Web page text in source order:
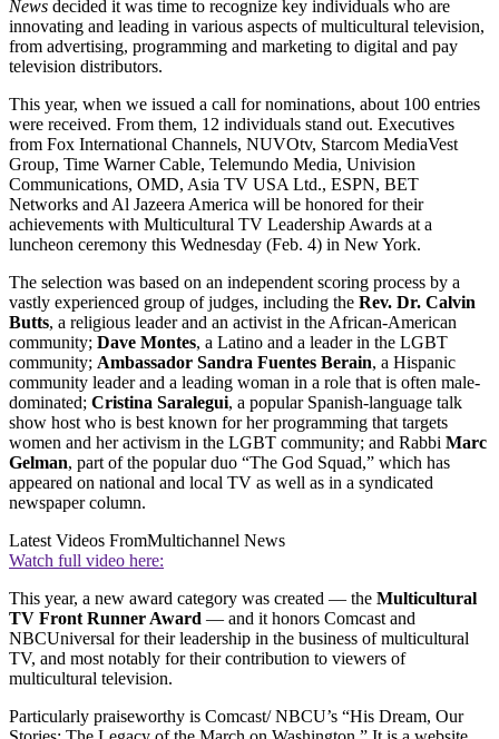
News decided it was time to recognize key individuals who are
innovating and leading in various aspects of multicultural television,
from advertising, programming and marketing to digital and pay
television distributors.
This year, when we issued a call for nominations, about 100 entries
were received. From them, 12 individuals stand out. Executives
from Fox International Channels, NUVOtv, Starcom MediaVest
Group, Time Warner Cable, Telemundo Media, Univision
Communications, OMD, Asia TV USA Ltd., ESPN, BET
Networks and Al Jazeera America will be honored for their
achievements with Multicultural TV Leadership Awards at a
luncheon ceremony this Wednesday (Feb. 4) in New York.
The selection was based on an independent scoring process by a
vastly experienced group of judges, including the Rev. Dr. Calvin
Butts, a religious leader and an activist in the African-American
community; Dave Montes, a Latino and a leader in the LGBT
community; Ambassador Sandra Fuentes Berain, a Hispanic
community leader and a leading woman in a role that is often male-
dominated; Cristina Saralegui, a popular Spanish-language talk
show host who is best known for her programming that targets
women and her activism in the LGBT community; and Rabbi Marc
Gelman, part of the popular duo “The God Squad,” which has
appeared on national and local TV as well as in a syndicated
newspaper column.
Latest Videos FromMultichannel News
Watch full video here:
This year, a new award category was created — the Multicultural
TV Front Runner Award — and it honors Comcast and
NBCUniversal for their leadership in the business of multicultural
TV, and most notably for their contribution to viewers of
multicultural television.
Particularly praiseworthy is Comcast/ NBCU’s “His Dream, Our